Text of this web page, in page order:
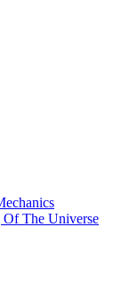
The Universe